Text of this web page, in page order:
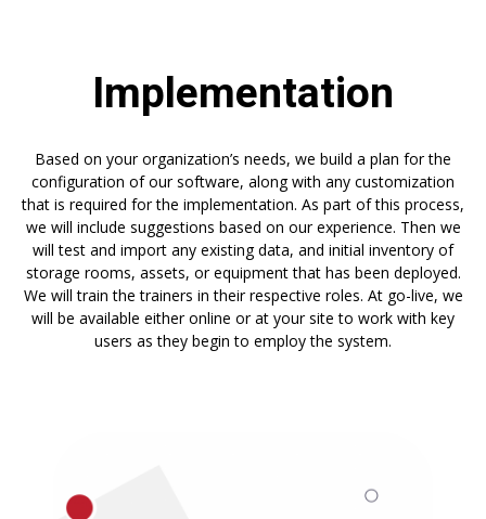
Implementation
Based on your organization’s needs, we build a plan for the
configuration of our software, along with any customization
that is required for the implementation. As part of this process,
we will include suggestions based on our experience. Then we
will test and import any existing data, and initial inventory of
storage rooms, assets, or equipment that has been deployed.
We will train the trainers in their respective roles. At go-live, we
will be available either online or at your site to work with key
users as they begin to employ the system.